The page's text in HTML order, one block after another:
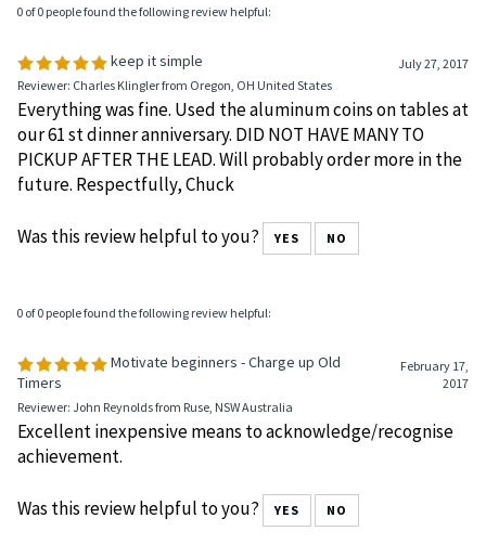
0 of 0 people found the following review helpful:
keep it simple
July 27, 2017
Reviewer: Charles Klingler from Oregon, OH United States
Everything was fine. Used the aluminum coins on tables at
our 61 st dinner anniversary. DID NOT HAVE MANY TO
PICKUP AFTER THE LEAD. Will probably order more in the
future. Respectfully, Chuck
Was this review helpful to you? YES NO
0 of 0 people found the following review helpful:
Motivate beginners - Charge up Old
Timers
February 17,
2017
Reviewer: John Reynolds from Ruse, NSW Australia
Excellent inexpensive means to acknowledge/recognise
achievement.
Was this review helpful to you? YES NO